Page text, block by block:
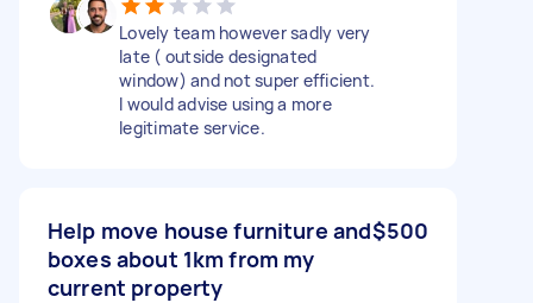
Lovely team however sadly very
late ( outside designated
window) and not super efficient.
I would advise using a more
legitimate service.
Help move house furniture and
boxes about 1km from my
current property
$500